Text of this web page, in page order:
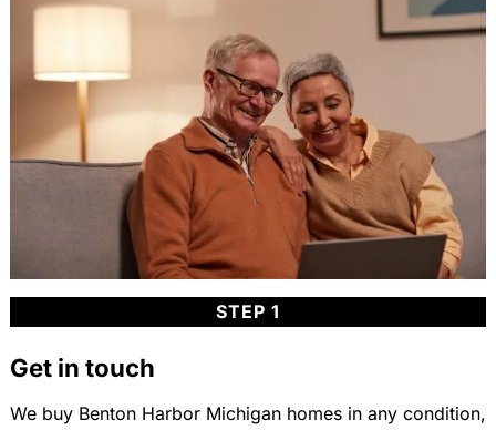
STEP 1
Get in touch
We buy Benton Harbor Michigan homes in any condition,